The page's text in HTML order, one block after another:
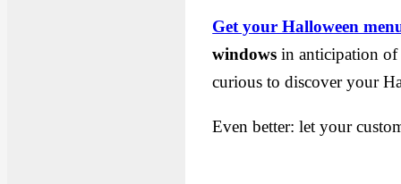
Get your Halloween
windows in anticipation of
curious to discover your
Even better: let your